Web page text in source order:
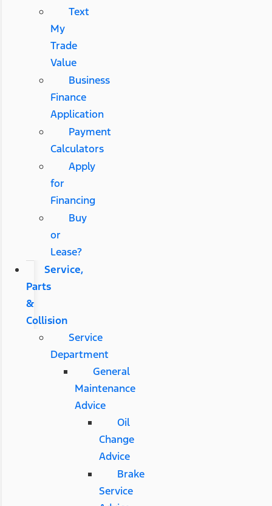
Text
My
Trade
Value
Business
Finance
Application
Payment
Calculators
Apply
for
Financing
Buy
or
Lease?
Service,
Parts
&
Collision
Service
Department
General
Maintenance
Advice
Oil
Change
Advice
Brake
Service